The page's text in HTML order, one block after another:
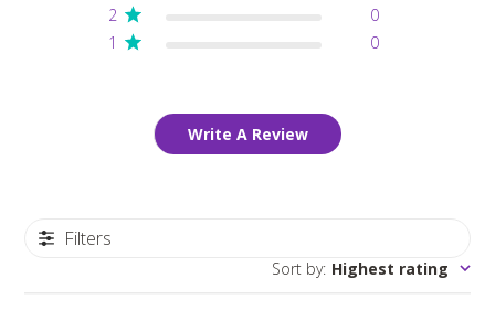
2
0
1
0
Write A Review
Filters
Sort by: Highest rating